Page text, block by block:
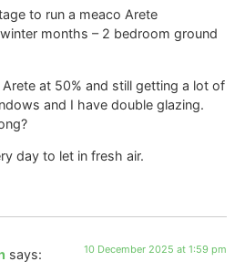
to run a meaco Arete
months – 2 bedroom ground
at 50% and still getting a lot of
and I have double glazing.
day to let in fresh air.
says: 10 December 2025 at 1:59 pm